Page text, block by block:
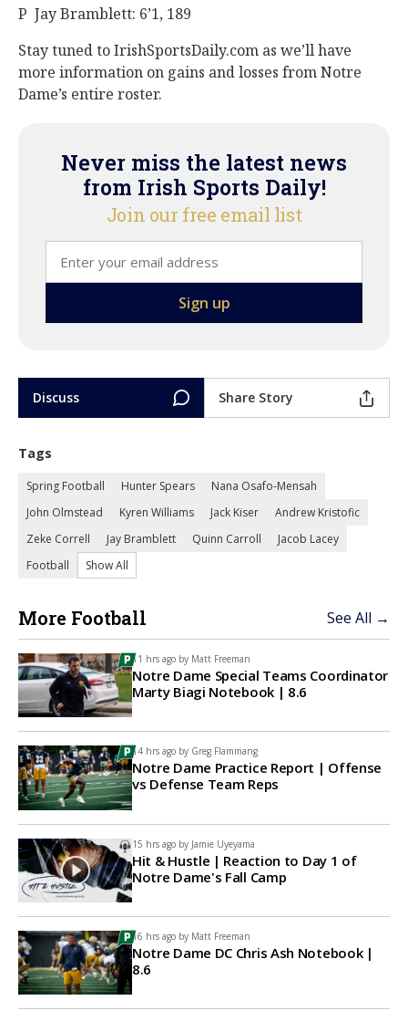
P Jay Bramblett: 6’1, 189
Stay tuned to IrishSportsDaily.com as we’ll have
more information on gains and losses from Notre
Dame’s entire roster.
Never miss the latest news
from Irish Sports Daily!
Join our free email list
Discuss Share Story
Tags
Spring Football Hunter Spears
Nana Osafo-Mensah
John Olmstead
Kyren Williams Jack Kiser
Andrew Kristofic
Zeke Correll
Jay Bramblett Quinn Carroll
Jacob Lacey
Football
Show All
More Football See All →
11 hrs ago by Matt Freeman
Notre Dame Special Teams Coordinator
Marty Biagi Notebook | 8.6
14 hrs ago by Greg Flammang
Notre Dame Practice Report | Offense
vs Defense Team Reps
15 hrs ago by Jamie Uyeyama
Hit & Hustle | Reaction to Day 1 of
Notre Dame's Fall Camp
16 hrs ago by Matt Freeman
Notre Dame DC Chris Ash Notebook |
8.6